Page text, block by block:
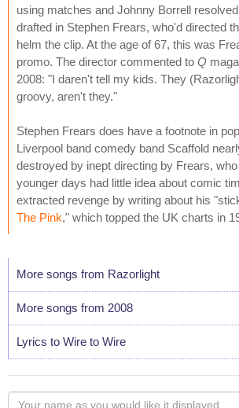
using matches and Johnny Borrell
drafted in Stephen Frears, who'd directed
helm the clip. At the age of 67, this was
promo. The director commented to Q
2008: "I daren't tell my kids. They
groovy, aren't they."
Stephen Frears does have a footnote in
Liverpool band comedy band Scaffold
destroyed by inept directing by Frears,
younger days had little idea about comic
extracted revenge by writing about his
The Pink," which topped the UK charts in
More songs from Razorlight
More songs from 2008
Lyrics to Wire to Wire
Your